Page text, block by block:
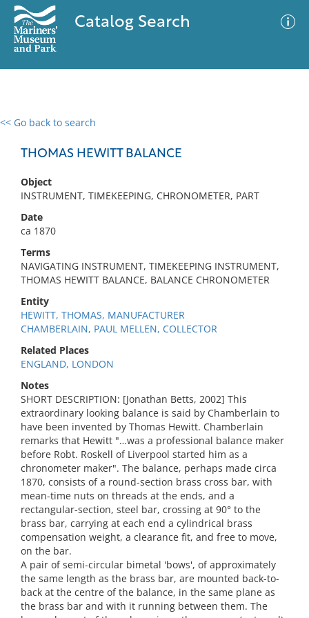
Catalog Search
<< Go back to search
THOMAS HEWITT BALANCE
Object
INSTRUMENT, TIMEKEEPING, CHRONOMETER, PART
Date
ca 1870
Terms
NAVIGATING INSTRUMENT, TIMEKEEPING INSTRUMENT,
THOMAS HEWITT BALANCE, BALANCE CHRONOMETER
Entity
HEWITT, THOMAS, MANUFACTURER
CHAMBERLAIN, PAUL MELLEN, COLLECTOR
Related Places
ENGLAND, LONDON
Notes
SHORT DESCRIPTION: [Jonathan Betts, 2002] This
extraordinary looking balance is said by Chamberlain to
have been invented by Thomas Hewitt. Chamberlain
remarks that Hewitt "…was a professional balance maker
before Robt. Roskell of Liverpool started him as a
chronometer maker". The balance, perhaps made circa
1870, consists of a round-section brass cross bar, with
mean-time nuts on threads at the ends, and a
rectangular-section, steel bar, crossing at 90° to the
brass bar, carrying at each end a cylindrical brass
compensation weight, a clearance fit, and free to move,
on the bar.
A pair of semi-circular bimetal 'bows', of approximately
the same length as the brass bar, are mounted back-to-
back at the centre of the balance, in the same plane as
the brass bar and with it running between them. The
0 results